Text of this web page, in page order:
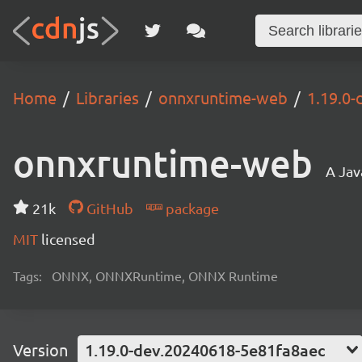
Home Libraries onnxruntime-web
onnxruntime-web A
21k GitHub
package
MIT licensed
Tags: ONNX, ONNXRuntime, ONNX Runtime
Version 1.19.0-dev.20240618-5e81fa8aec